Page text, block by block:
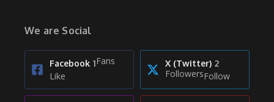
We are Social
Facebook 1Fans
Like
X (Twitter) 2
FollowersFollow